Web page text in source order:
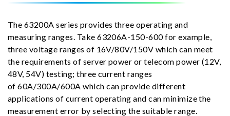
The 63200A series provides three operating and
measuring ranges. Take 63206A-150-600 for example,
three voltage ranges of 16V/80V/150V which can meet
the requirements of server power or telecom power (12V,
48V, 54V) testing; three current ranges
of 60A/300A/600A which can provide different
applications of current operating and can minimize the
measurement error by selecting the suitable range.